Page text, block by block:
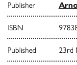
Publisher
ISBN
Published 23rd